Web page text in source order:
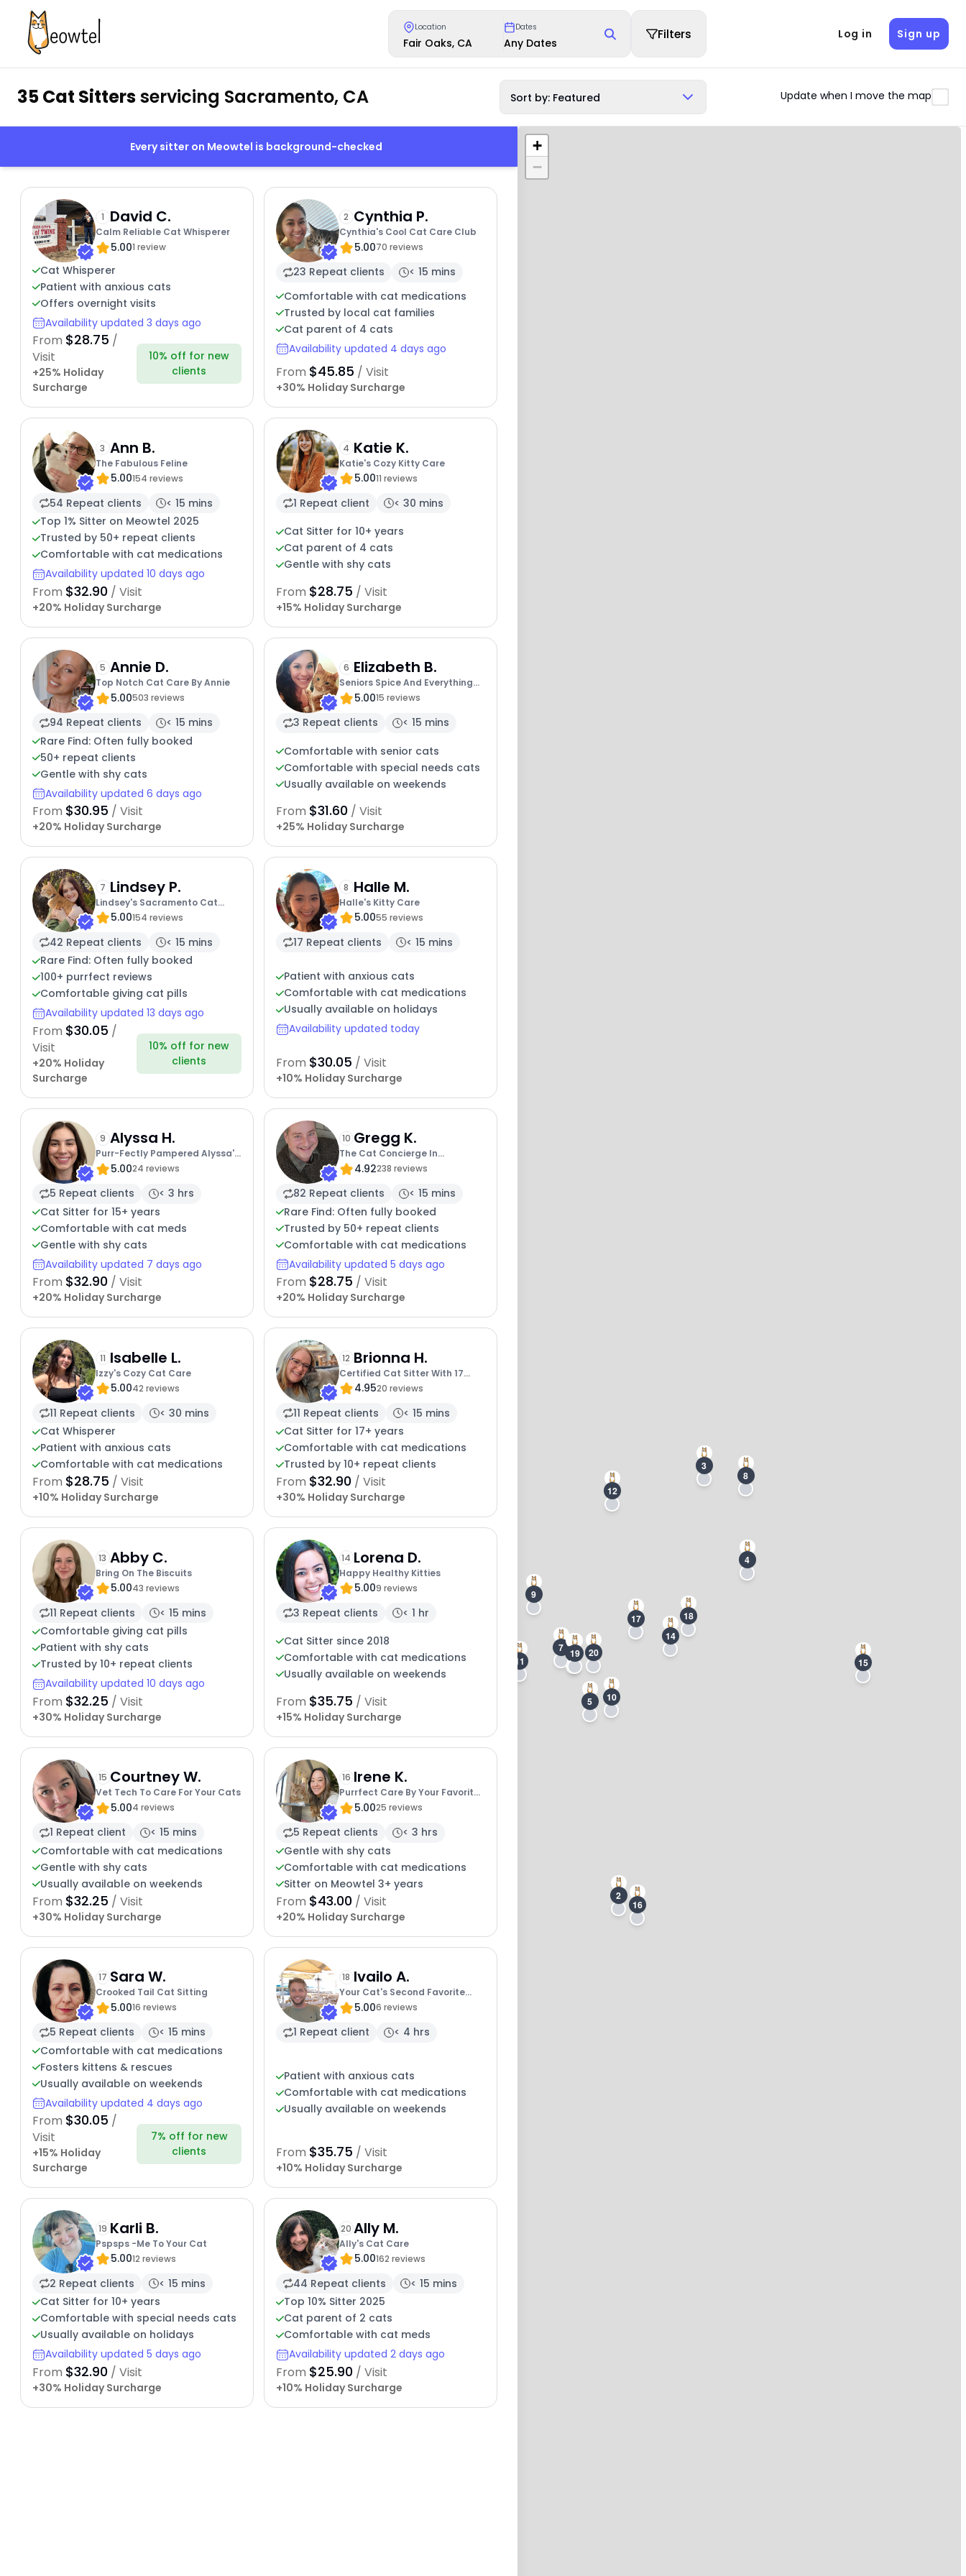
Location
Fair Oaks, CA
Dates
Any Dates
Filters Log in Sign up
35 Cat Sittersservicing Sacramento, CA Sort by: Featured Update when I move the map
Every sitter on Meowtel is background-checked
1 David C.
Calm Reliable Cat Whisperer
5.001 review
Cat Whisperer
Patient with anxious cats
Offers overnight visits
Availability updated 3 days ago
From $28.75 /
Visit
+25% Holiday
Surcharge
10% off for new
clients
2 Cynthia P.
Cynthia's Cool Cat Care Club
5.0070 reviews
23 Repeat clients
< 15 mins
Comfortable with cat medications
Trusted by local cat families
Cat parent of 4 cats
Availability updated 4 days ago
From $45.85 / Visit
+30% Holiday Surcharge
3 Ann B.
The Fabulous Feline
5.00154 reviews
54 Repeat clients
< 15 mins
Top 1% Sitter on Meowtel 2025
Trusted by 50+ repeat clients
Comfortable with cat medications
Availability updated 10 days ago
From $32.90 / Visit
+20% Holiday Surcharge
4 Katie K.
Katie's Cozy Kitty Care
5.0011 reviews
1 Repeat client
< 30 mins
Cat Sitter for 10+ years
Cat parent of 4 cats
Gentle with shy cats
From $28.75 / Visit
+15% Holiday Surcharge
5 Annie D.
Top Notch Cat Care By Annie
5.00503 reviews
94 Repeat clients
< 15 mins
Rare Find: Often fully booked
50+ repeat clients
Gentle with shy cats
Availability updated 6 days ago
From $30.95 / Visit
+20% Holiday Surcharge
6 Elizabeth B.
Seniors Spice And Everything
Nice5.0015 reviews
3 Repeat clients
< 15 mins
Comfortable with senior cats
Comfortable with special needs cats
Usually available on weekends
From $31.60 / Visit
+25% Holiday Surcharge
7 Lindsey P.
Lindsey's Sacramento Cat
Sitting
5.00154 reviews
42 Repeat clients
< 15 mins
Rare Find: Often fully booked
100+ purrfect reviews
Comfortable giving cat pills
Availability updated 13 days ago
From $30.05 /
Visit
+20% Holiday
Surcharge
10% off for new
clients
8 Halle M.
Halle's Kitty Care
5.0055 reviews
17 Repeat clients < 15 mins
Patient with anxious cats
Comfortable with cat medications
Usually available on holidays
Availability updated today
From $30.05 / Visit
+10% Holiday Surcharge
9 Alyssa H.
Purr-Fectly Pampered Alyssa's
Cat Sitting Service
5.0024 reviews
5 Repeat clients
< 3 hrs
Cat Sitter for 15+ years
Comfortable with cat meds
Gentle with shy cats
Availability updated 7 days ago
From $32.90 / Visit
+20% Holiday Surcharge
10 Gregg K.
The Cat Concierge In
Sacramento
4.92238 reviews
82 Repeat clients
< 15 mins
Rare Find: Often fully booked
Trusted by 50+ repeat clients
Comfortable with cat medications
Availability updated 5 days ago
From $28.75 / Visit
+20% Holiday Surcharge
11 Isabelle L.
Izzy's Cozy Cat Care
5.0042 reviews
11 Repeat clients
< 30 mins
Cat Whisperer
Patient with anxious cats
Comfortable with cat medications
From $28.75 / Visit
+10% Holiday Surcharge
12 Brionna H.
Certified Cat Sitter With 17
Years Exp
4.9520 reviews
11 Repeat clients
< 15 mins
Cat Sitter for 17+ years
Comfortable with cat medications
Trusted by 10+ repeat clients
From $32.90 / Visit
+30% Holiday Surcharge
13 Abby C.
Bring On The Biscuits
5.0043 reviews
11 Repeat clients
< 15 mins
Comfortable giving cat pills
Patient with shy cats
Trusted by 10+ repeat clients
Availability updated 10 days ago
From $32.25 / Visit
+30% Holiday Surcharge
14 Lorena D.
Happy Healthy Kitties
5.009 reviews
3 Repeat clients
< 1 hr
Cat Sitter since 2018
Comfortable with cat medications
Usually available on weekends
From $35.75 / Visit
+15% Holiday Surcharge
15 Courtney W.
Vet Tech To Care For Your Cats
5.004 reviews
1 Repeat client
< 15 mins
Comfortable with cat medications
Gentle with shy cats
Usually available on weekends
From $32.25 / Visit
+30% Holiday Surcharge
16 Irene K.
Purrfect Care By Your Favorite
Vet Tech
5.0025 reviews
5 Repeat clients
< 3 hrs
Gentle with shy cats
Comfortable with cat medications
Sitter on Meowtel 3+ years
From $43.00 / Visit
+20% Holiday Surcharge
17 Sara W.
Crooked Tail Cat Sitting
5.0016 reviews
5 Repeat clients
< 15 mins
Comfortable with cat medications
Fosters kittens & rescues
Usually available on weekends
Availability updated 4 days ago
From $30.05 /
Visit
+15% Holiday
Surcharge
7% off for new
clients
18 Ivailo A.
Your Cat's Second Favorite
Human
5.006 reviews
1 Repeat client < 4 hrs
Patient with anxious cats
Comfortable with cat medications
Usually available on weekends
From $35.75 / Visit
+10% Holiday Surcharge
19 Karli B.
Pspsps -Me To Your Cat
5.0012 reviews
2 Repeat clients
< 15 mins
Cat Sitter for 10+ years
Comfortable with special needs cats
Usually available on holidays
Availability updated 5 days ago
From $32.90 / Visit
+30% Holiday Surcharge
20Ally M.
Ally's Cat Care
5.00162 reviews
44 Repeat clients
< 15 mins
Top 10% Sitter 2025
Cat parent of 2 cats
Comfortable with cat meds
Availability updated 2 days ago
From $25.90 / Visit
+10% Holiday Surcharge
2
3
4
5
6
7
8
9
10
11
12
14
15
16
17 18
19 20
+
−